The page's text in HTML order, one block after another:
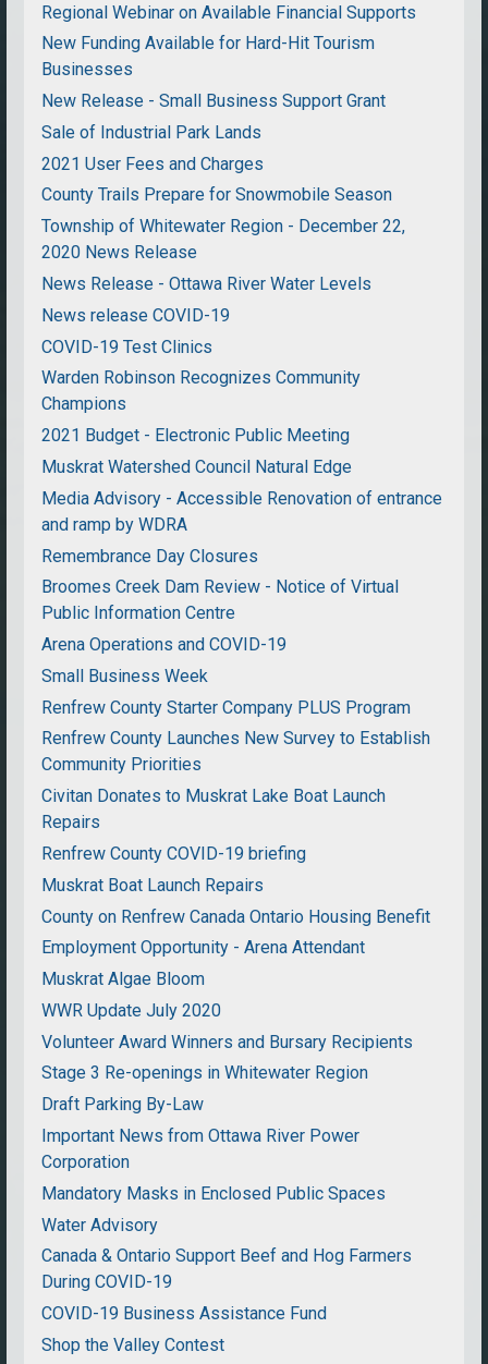
Regional Webinar on Available Financial Supports
New Funding Available for Hard-Hit Tourism
Businesses
New Release - Small Business Support Grant
Sale of Industrial Park Lands
2021 User Fees and Charges
County Trails Prepare for Snowmobile Season
Township of Whitewater Region - December 22,
2020 News Release
News Release - Ottawa River Water Levels
News release COVID-19
COVID-19 Test Clinics
Warden Robinson Recognizes Community
Champions
2021 Budget - Electronic Public Meeting
Muskrat Watershed Council Natural Edge
Media Advisory - Accessible Renovation of entrance
and ramp by WDRA
Remembrance Day Closures
Broomes Creek Dam Review - Notice of Virtual
Public Information Centre
Arena Operations and COVID-19
Small Business Week
Renfrew County Starter Company PLUS Program
Renfrew County Launches New Survey to Establish
Community Priorities
Civitan Donates to Muskrat Lake Boat Launch
Repairs
Renfrew County COVID-19 briefing
Muskrat Boat Launch Repairs
County on Renfrew Canada Ontario Housing Benefit
Employment Opportunity - Arena Attendant
Muskrat Algae Bloom
WWR Update July 2020
Volunteer Award Winners and Bursary Recipients
Stage 3 Re-openings in Whitewater Region
Draft Parking By-Law
Important News from Ottawa River Power
Corporation
Mandatory Masks in Enclosed Public Spaces
Water Advisory
Canada & Ontario Support Beef and Hog Farmers
During COVID-19
COVID-19 Business Assistance Fund
Shop the Valley Contest